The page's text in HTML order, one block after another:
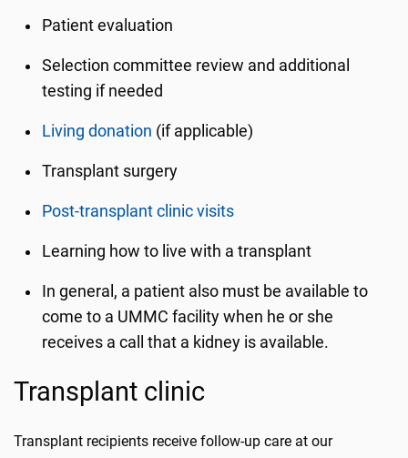
Patient evaluation
Selection committee review and additional
testing if needed
Living donation (if applicable)
Transplant surgery
Post-transplant clinic visits
Learning how to live with a transplant
In general, a patient also must be available to
come to a UMMC facility when he or she
receives a call that a kidney is available.
Transplant clinic
Transplant recipients receive follow-up care at our